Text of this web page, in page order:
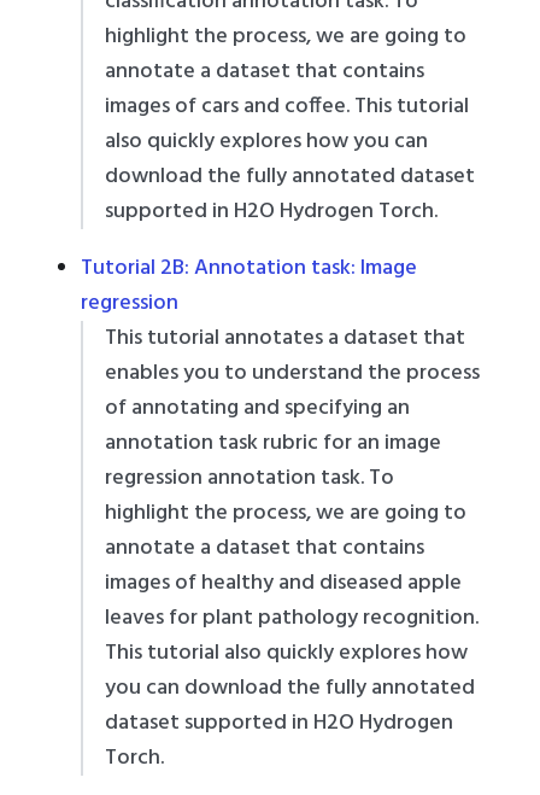
highlight the process, we are going to
annotate a dataset that contains
images of cars and coffee. This tutorial
also quickly explores how you can
download the fully annotated dataset
supported in H2O Hydrogen Torch.
Tutorial 2B: Annotation task: Image
regression
This tutorial annotates a dataset that
enables you to understand the process
of annotating and specifying an
annotation task rubric for an image
regression annotation task. To
highlight the process, we are going to
annotate a dataset that contains
images of healthy and diseased apple
leaves for plant pathology recognition.
This tutorial also quickly explores how
you can download the fully annotated
dataset supported in H2O Hydrogen
Torch.